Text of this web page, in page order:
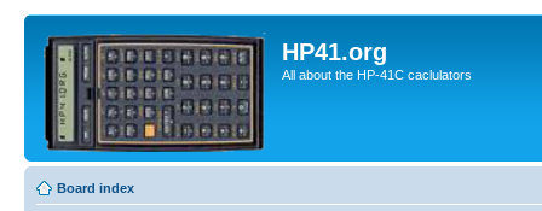
HP41.org
All about the HP-41C caclulators
Board index